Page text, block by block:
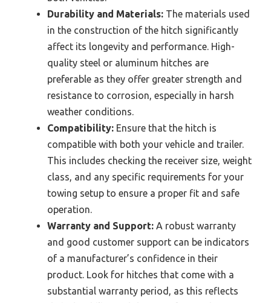
Durability and Materials: The materials used
in the construction of the hitch significantly
affect its longevity and performance. High-
quality steel or aluminum hitches are
preferable as they offer greater strength and
resistance to corrosion, especially in harsh
weather conditions.
Compatibility: Ensure that the hitch is
compatible with both your vehicle and trailer.
This includes checking the receiver size, weight
class, and any specific requirements for your
towing setup to ensure a proper fit and safe
operation.
Warranty and Support: A robust warranty
and good customer support can be indicators
of a manufacturer’s confidence in their
product. Look for hitches that come with a
substantial warranty period, as this reflects